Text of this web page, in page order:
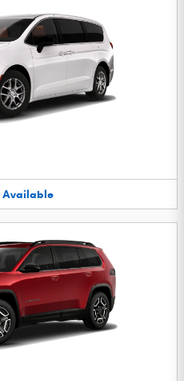
Available